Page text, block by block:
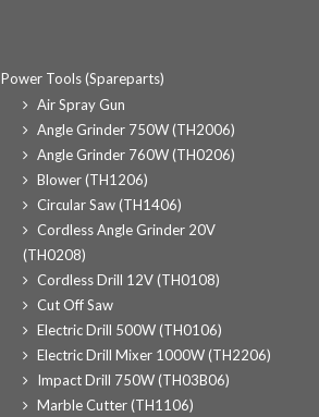
Power Tools (Spareparts)
Air Spray Gun
Angle Grinder 750W (TH2006)
Angle Grinder 760W (TH0206)
Blower (TH1206)
Circular Saw (TH1406)
Cordless Angle Grinder 20V
(TH0208)
Cordless Drill 12V (TH0108)
Cut Off Saw
Electric Drill 500W (TH0106)
Electric Drill Mixer 1000W (TH2206)
Impact Drill 750W (TH03B06)
Marble Cutter (TH1106)